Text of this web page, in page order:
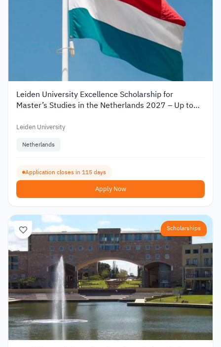
Leiden University Excellence Scholarship for
Master’s Studies in the Netherlands 2027 – Up to
Leiden University
Netherlands
Application closes in 115 days
Apply Now
Scholarships